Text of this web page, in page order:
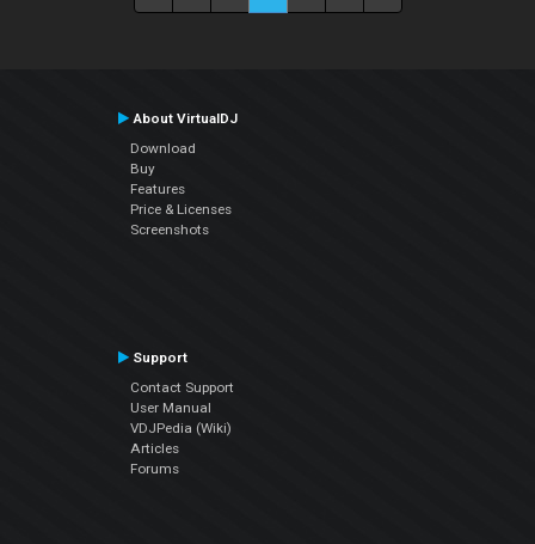
About VirtualDJ
Download
Buy
Features
Price & Licenses
Screenshots
Support
Contact Support
User Manual
VDJPedia (Wiki)
Articles
Forums